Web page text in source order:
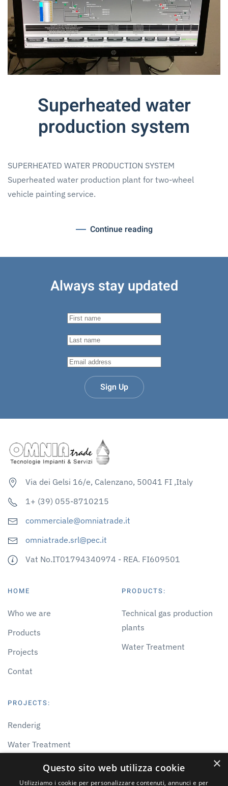
Superheated water
production system
SUPERHEATED WATER PRODUCTION SYSTEM
Superheated water production plant for two-wheel
vehicle painting service.
Continue reading
Always stay updated
Sign Up
Via dei Gelsi 16/e, Calenzano, 50041 FI ,Italy
1+ (39) 055-8710215
commerciale@omniatrade.it
omniatrade.srl@pec.it
Vat No.IT01794340974 - REA. FI609501
HOME
Who we are
Products
Projects
Contat
PRODUCTS:
Technical gas production
plants
Water Treatment
PROJECTS:
Renderig
Water Treatment
Gas Treatment
Others
×
Questo sito web utilizza cookie
Utilizziamo i cookie per personalizzare contenuti, annunci e per